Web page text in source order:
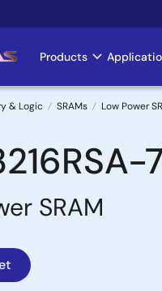
Main
Products
& Logic SRAMs Low Power
SRAM